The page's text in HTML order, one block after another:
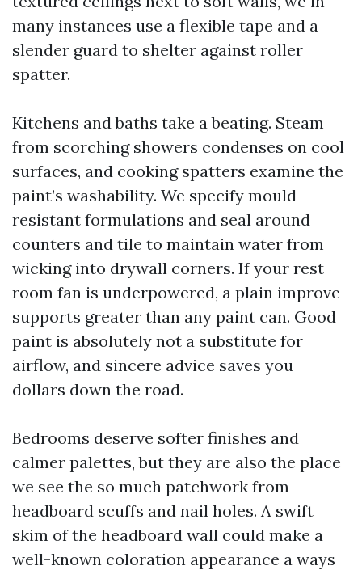
many instances use a flexible tape and a
slender guard to shelter against roller
spatter.
Kitchens and baths take a beating. Steam
from scorching showers condenses on cool
surfaces, and cooking spatters examine the
paint’s washability. We specify mould-
resistant formulations and seal around
counters and tile to maintain water from
wicking into drywall corners. If your rest
room fan is underpowered, a plain improve
supports greater than any paint can. Good
paint is absolutely not a substitute for
airflow, and sincere advice saves you
dollars down the road.
Bedrooms deserve softer finishes and
calmer palettes, but they are also the place
we see the so much patchwork from
headboard scuffs and nail holes. A swift
skim of the headboard wall could make a
well-known coloration appearance a ways